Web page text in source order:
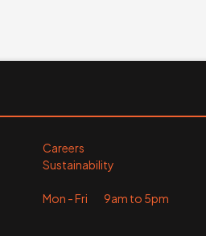
Careers
Sustainability
Mon - Fri 9am to 5pm